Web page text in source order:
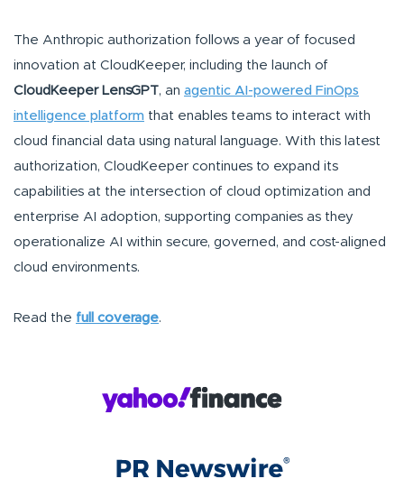
The Anthropic authorization follows a year of focused
innovation at CloudKeeper, including the launch of
CloudKeeper LensGPT, an agentic AI-powered FinOps
intelligence platform that enables teams to interact with
cloud financial data using natural language. With this latest
authorization, CloudKeeper continues to expand its
capabilities at the intersection of cloud optimization and
enterprise AI adoption, supporting companies as they
operationalize AI within secure, governed, and cost-aligned
cloud environments.
Read the full coverage.